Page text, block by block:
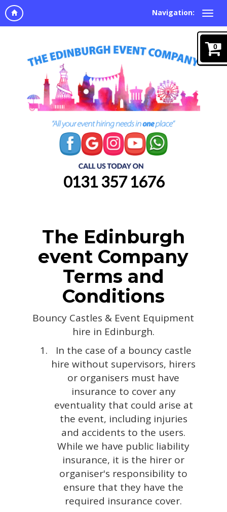
Navigation:
0131 357 1676
The Edinburgh
event Company
Terms and
Conditions
Bouncy Castles & Event Equipment
hire in Edinburgh.
In the case of a bouncy castle
hire without supervisors, hirers
or organisers must have
insurance to cover any
eventuality that could arise at
the event, including injuries
and accidents to the users.
While we have public liability
insurance, it is the hirer or
organiser's responsibility to
ensure that they have the
required insurance cover.
0